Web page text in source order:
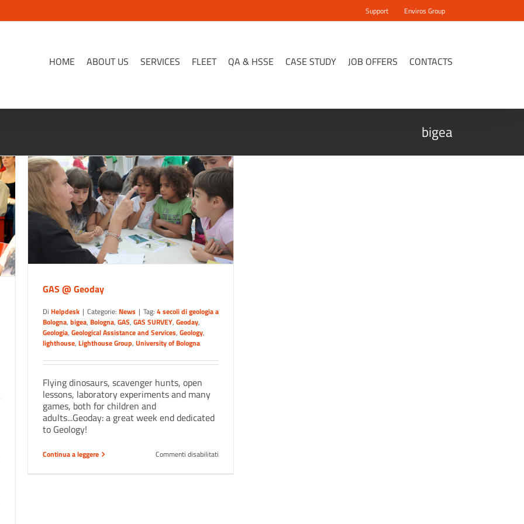
Support Enviros Group
HOME ABOUT US SERVICES FLEET QA & HSSE CASE STUDY JOB OFFERS CONTACTS
bigea
GAS @ Geoday
Di Helpdesk | Categorie: News | Tag: 4 secoli di geologia a
Bologna, bigea, Bologna, GAS, GAS SURVEY, Geoday,
Geologia, Geological Assistance and Services, Geology,
lighthouse, Lighthouse Group, University of Bologna
Flying dinosaurs, scavenger hunts, open
lessons, laboratory experiments and many
games, both for children and
adults...Geoday: a great week end dedicated
to Geology!
Continua a leggere Commenti disabilitati